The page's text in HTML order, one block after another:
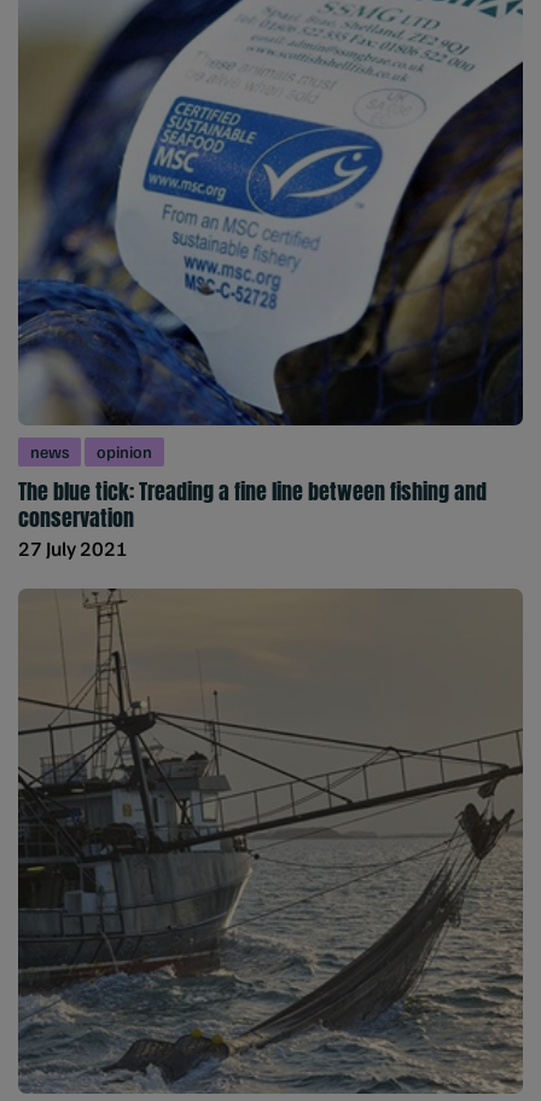
news opinion
The blue tick: Treading a fine line between fishing and
conservation
27 July 2021